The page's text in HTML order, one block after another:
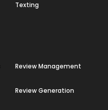
Texting
Review Management
Review Generation